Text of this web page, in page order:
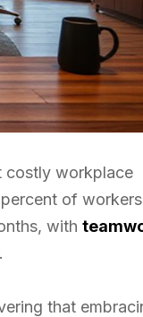
costly workplace
of workers
with
that